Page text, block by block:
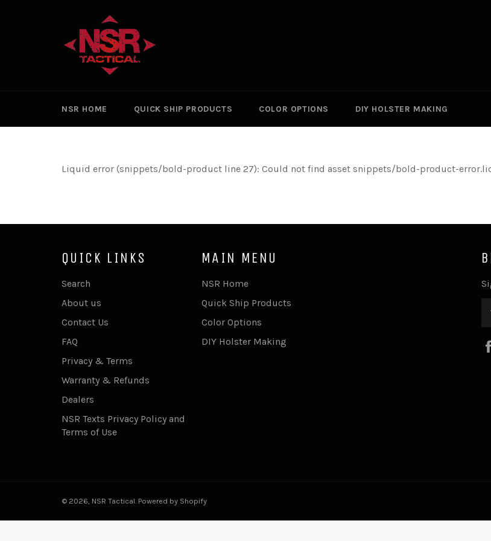
NSR HOME QUICK SHIP PRODUCTS COLOR OPTIONS DIY HOLSTER MAKING
Liquid error (snippets/bold-product line 27): Could not find asset snippets/bold-product-
QUICK LINKS
Search
About us
Contact Us
FAQ
Privacy & Terms
Warranty & Refunds
Dealers
NSR Texts Privacy Policy and
Terms of Use
MAIN MENU
NSR Home
Quick Ship Products
Color Options
DIY Holster Making
© 2026, NSR Tactical. Powered by Shopify